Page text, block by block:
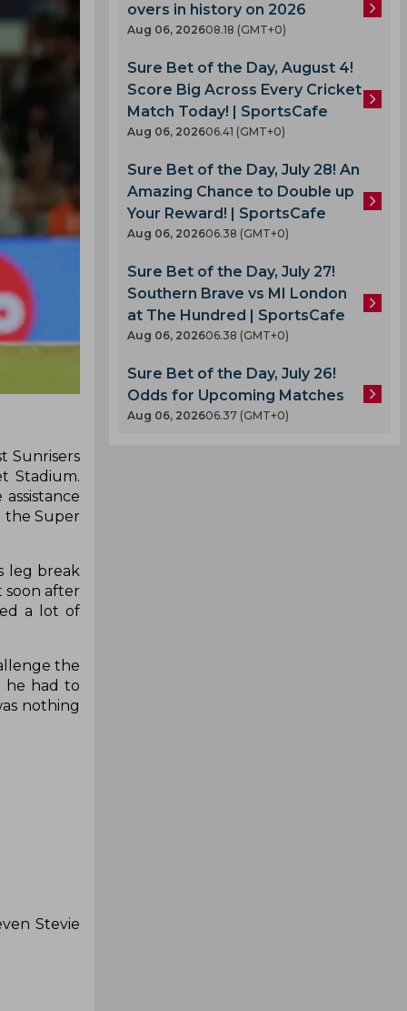
Sunrisers
Stadium.
the Super
leg break
after
a lot of
the
he had to
nothing
Stevie
overs in history on 2026
Aug 06, 202608.18 (GMT+0)
Sure Bet of the Day, August 4!
Score Big Across Every Cricket
Match Today! | SportsCafe
Aug 06, 202606.41 (GMT+0)
Sure Bet of the Day, July 28! An
Amazing Chance to Double up
Your Reward! | SportsCafe
Aug 06, 202606.38 (GMT+0)
Sure Bet of the Day, July 27!
Southern Brave vs MI London
at The Hundred | SportsCafe
Aug 06, 202606.38 (GMT+0)
Sure Bet of the Day, July 26!
Odds for Upcoming Matches
Aug 06, 202606.37 (GMT+0)